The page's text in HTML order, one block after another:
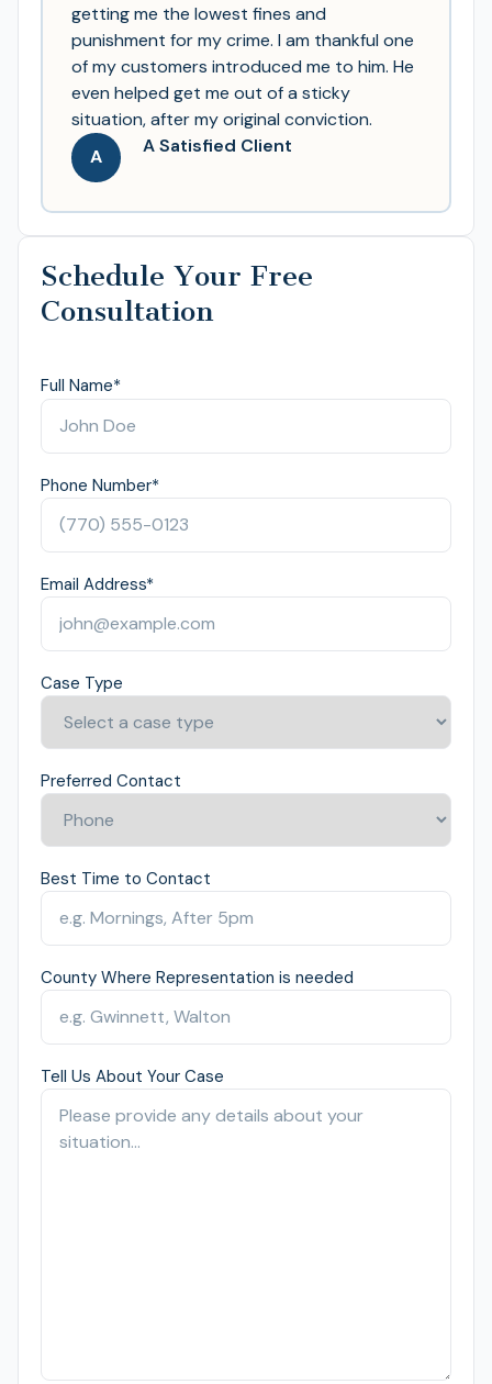
getting me the lowest fines and
punishment for my crime. I am thankful one
of my customers introduced me to him. He
even helped get me out of a sticky
situation, after my original conviction.
A
A Satisfied Client
Schedule Your Free
Consultation
Full Name*
Phone Number*
Email Address*
Case Type
Preferred Contact
Best Time to Contact
County Where Representation is needed
Tell Us About Your Case